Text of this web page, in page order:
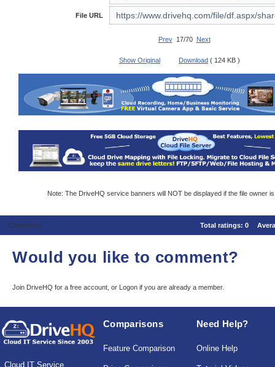
File URL
Prev17/70 Next
Show Original Download ( 124 KB )
Note: The DriveHQ service banners will NOT be displayed if the file owner
Comments Total ratings: 0
Would you like to comment?
Join DriveHQ for a free account, or Logon if you are already a member.
Cloud IT Service
Comparisons
Feature Comparison
Need Help?
Online Help